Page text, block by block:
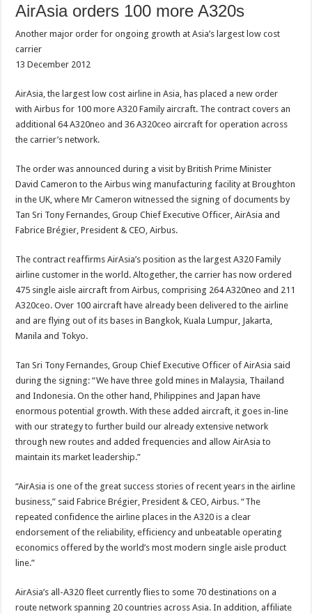
AirAsia orders 100 more A320s
Another major order for ongoing growth at Asia’s largest low cost
carrier
13 December 2012
AirAsia, the largest low cost airline in Asia, has placed a new order
with Airbus for 100 more A320 Family aircraft. The contract covers an
additional 64 A320neo and 36 A320ceo aircraft for operation across
the carrier’s network.
The order was announced during a visit by British Prime Minister
David Cameron to the Airbus wing manufacturing facility at Broughton
in the UK, where Mr Cameron witnessed the signing of documents by
Tan Sri Tony Fernandes, Group Chief Executive Officer, AirAsia and
Fabrice Brégier, President & CEO, Airbus.
The contract reaffirms AirAsia’s position as the largest A320 Family
airline customer in the world. Altogether, the carrier has now ordered
475 single aisle aircraft from Airbus, comprising 264 A320neo and 211
A320ceo. Over 100 aircraft have already been delivered to the airline
and are flying out of its bases in Bangkok, Kuala Lumpur, Jakarta,
Manila and Tokyo.
Tan Sri Tony Fernandes, Group Chief Executive Officer of AirAsia said
during the signing: “We have three gold mines in Malaysia, Thailand
and Indonesia. On the other hand, Philippines and Japan have
enormous potential growth. With these added aircraft, it goes in-line
with our strategy to further build our already extensive network
through new routes and added frequencies and allow AirAsia to
maintain its market leadership.”
“AirAsia is one of the great success stories of recent years in the airline
business,” said Fabrice Brégier, President & CEO, Airbus. “The
repeated confidence the airline places in the A320 is a clear
endorsement of the reliability, efficiency and unbeatable operating
economics offered by the world’s most modern single aisle product
line.”
AirAsia’s all-A320 fleet currently flies to some 70 destinations on a
route network spanning 20 countries across Asia. In addition, affiliate